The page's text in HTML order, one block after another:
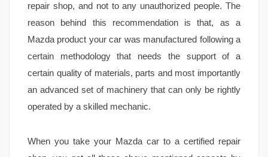
repair shop, and not to any unauthorized people. The
reason behind this recommendation is that, as a
Mazda product your car was manufactured following a
certain methodology that needs the support of a
certain quality of materials, parts and most importantly
an advanced set of machinery that can only be rightly
operated by a skilled mechanic.
When you take your Mazda car to a certified repair